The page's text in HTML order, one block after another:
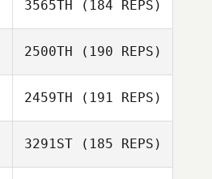
3565TH (184 REPS)
2500TH (190 REPS)
2459TH (191 REPS)
3291ST(185 REPS)